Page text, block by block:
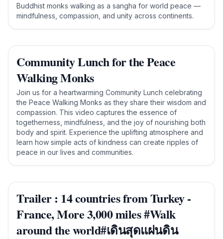
Buddhist monks walking as a sangha for world peace —
mindfulness, compassion, and unity across continents.
Community Lunch for the Peace
Walking Monks
Join us for a heartwarming Community Lunch celebrating
the Peace Walking Monks as they share their wisdom and
compassion. This video captures the essence of
togetherness, mindfulness, and the joy of nourishing both
body and spirit. Experience the uplifting atmosphere and
learn how simple acts of kindness can create ripples of
peace in our lives and communities.
Trailer : 14 countries from Turkey -
France, More 3,000 miles #Walk
around the world#เดินสุดแผ่นดิน